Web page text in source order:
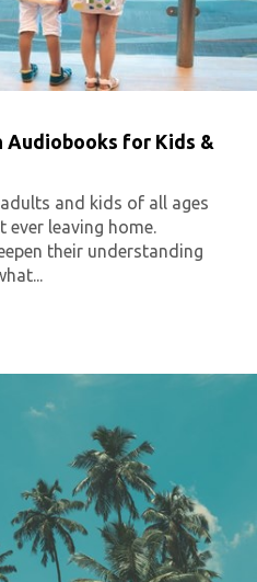
Audiobooks for Kids &
and kids of all ages
leaving home.
their understanding